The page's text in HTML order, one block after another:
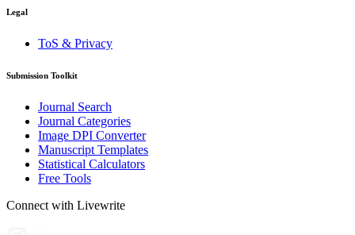
Legal
ToS & Privacy
Submission Toolkit
Journal Search
Journal Categories
Image DPI Converter
Manuscript Templates
Statistical Calculators
Free Tools
Connect with Livewrite